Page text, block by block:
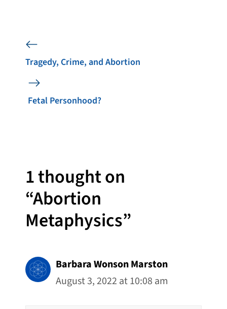
Tragedy, Crime, and Abortion
Fetal Personhood?
1 thought on
“Abortion
Metaphysics”
Barbara Wonson Marston
August 3, 2022 at 10:08 am